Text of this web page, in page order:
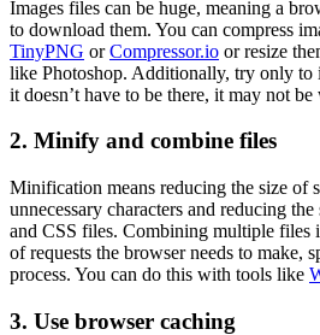
Images files can be huge, meaning a
to download them. You can compress
TinyPNG orCompressor.io or resize
like Photoshop. Additionally, try only to
it doesn’t have to be there, it may not
2. Minify and combine files
Minification means reducing the size of
unnecessary characters and reducing
and CSS files. Combining multiple files
of requests the browser needs to make,
process. You can do this with tools like
3. Use browser caching